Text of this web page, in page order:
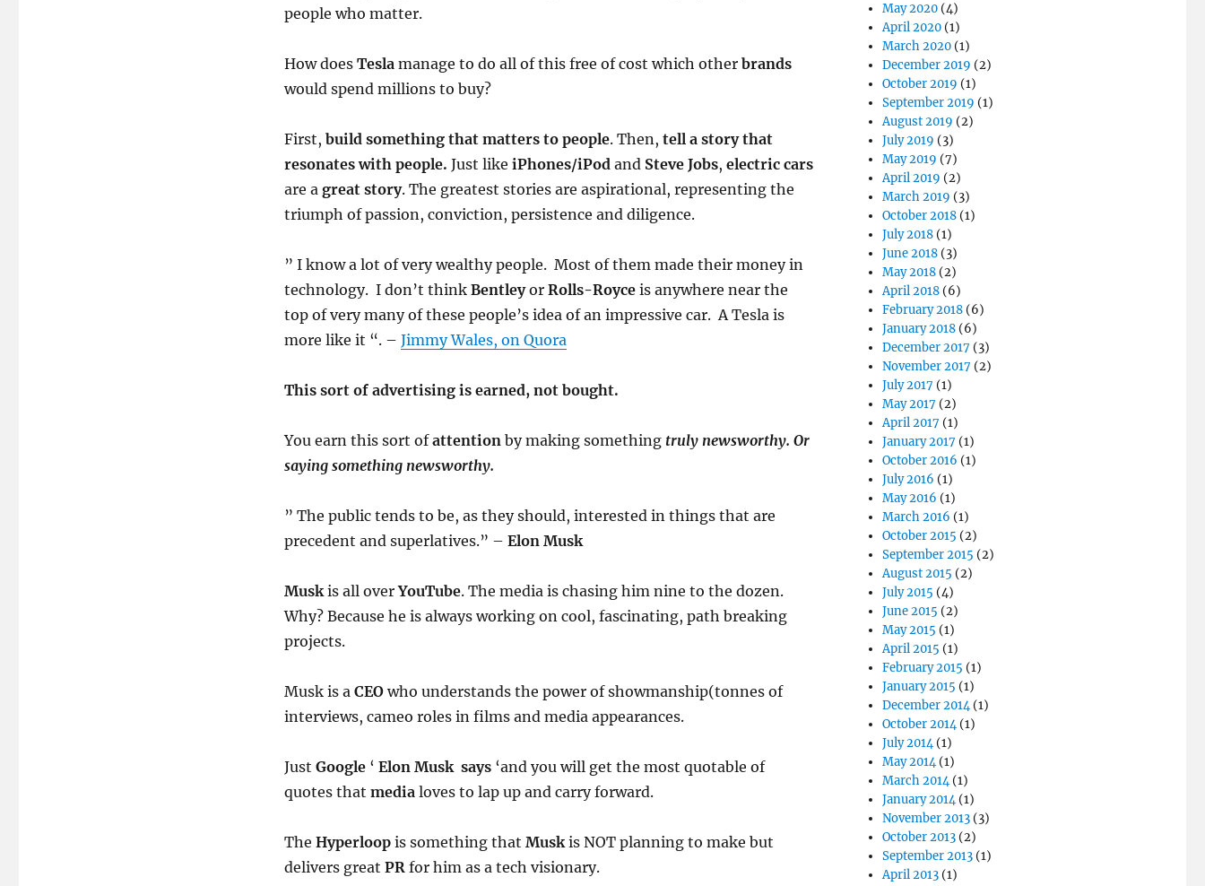
people who matter.
How does Teslamanage to do all of this free of cost which other brands
would spend millions to buy?
First, build something that matters to people. Then, tell a story that
resonates with people. Just like iPhones/iPodand Steve Jobs, electric cars
are a great story. The greatest stories are aspirational, representing the
triumph of passion, conviction, persistence and diligence.
” I know a lot of very wealthy people. Most of them made their money in
technology. I don’t think Bentleyor Rolls-Royceis anywhere near the
top of very many of these people’s idea of an impressive car. A Tesla is
more like it “. – Jimmy Wales, on Quora
This sort of advertising is earned, not bought.
You earn this sort ofattentionby making something truly newsworthy. Or
saying something newsworthy.
” The public tends to be, as they should, interested in things that are
precedent and superlatives.” – Elon Musk
Muskis all overYouTube. The media is chasing him nine to the dozen.
Why? Because he is always working on cool, fascinating, path breaking
projects.
Musk is a CEOwho understands the power of showmanship(tonnes of
interviews, cameo roles in films and media appearances.
Just Google‘ Elon Musk says‘and you will get the most quotable of
quotes that medialoves to lap up and carry forward.
The Hyperloopis something that Muskis NOT planning to make but
delivers great PRfor him as a tech visionary.
May 2020 (4)
April 2020 (1)
March 2020 (1)
December 2019 (2)
October 2019 (1)
September 2019 (1)
August 2019 (2)
July 2019 (3)
May 2019 (7)
April 2019 (2)
March 2019 (3)
October 2018 (1)
July 2018 (1)
June 2018 (3)
May 2018 (2)
April 2018 (6)
February 2018 (6)
January 2018 (6)
December 2017 (3)
November 2017 (2)
July 2017 (1)
May 2017 (2)
April 2017 (1)
January 2017 (1)
October 2016 (1)
July 2016 (1)
May 2016 (1)
March 2016 (1)
October 2015 (2)
September 2015 (2)
August 2015 (2)
July 2015 (4)
June 2015 (2)
May 2015 (1)
April 2015 (1)
February 2015 (1)
January 2015 (1)
December 2014(1)
October 2014(1)
July 2014(1)
May 2014(1)
March 2014(1)
January 2014(1)
November 2013 (3)
October 2013 (2)
September 2013 (1)
April 2013 (1)